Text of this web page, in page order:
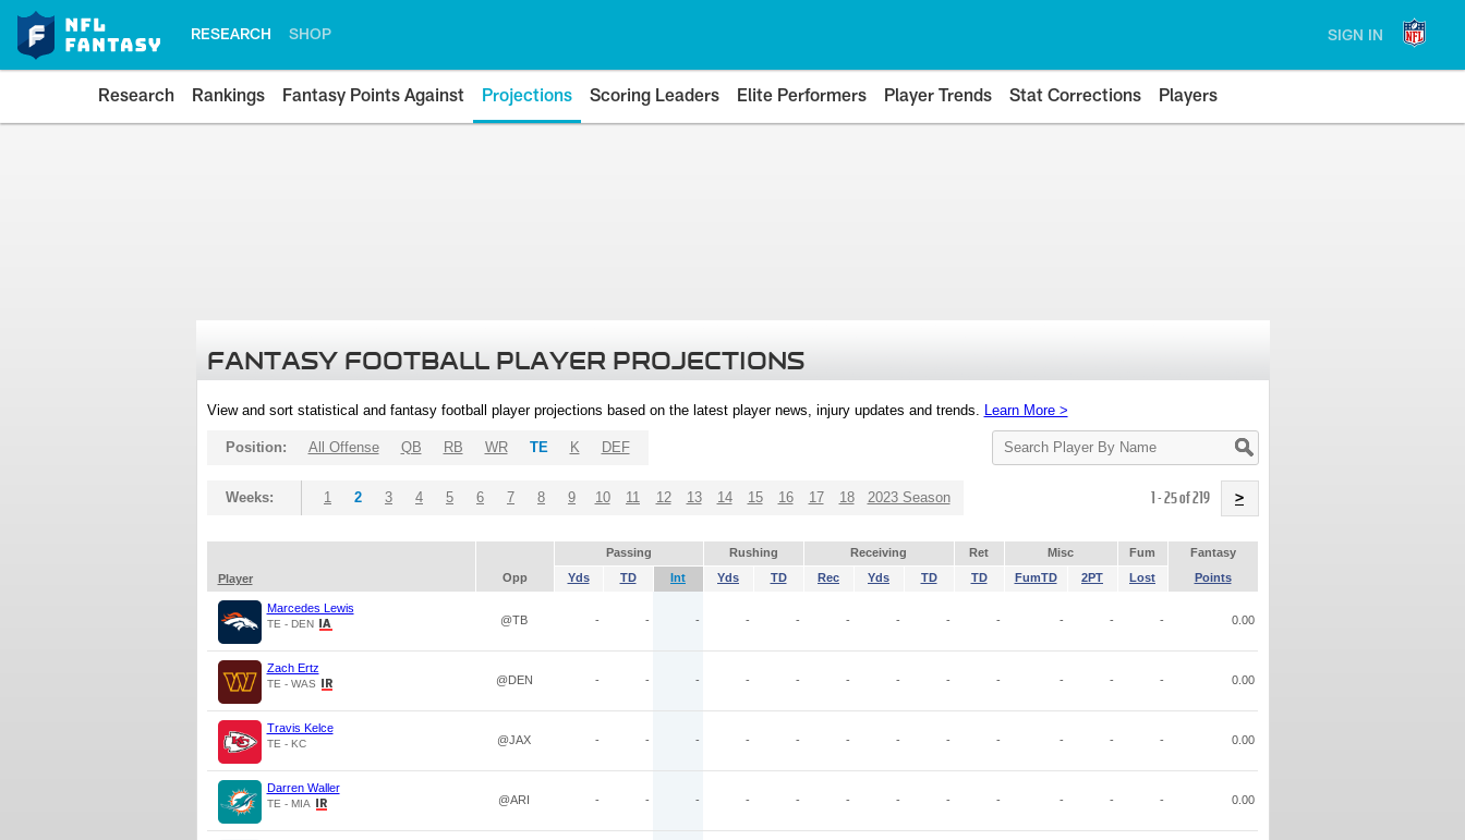
RESEARCH SHOP SIGN IN
Research Rankings Fantasy Points Against Projections Scoring Leaders Elite Performers Player Trends Stat Corrections Players
FANTASY FOOTBALL PLAYER PROJECTIONS
View and sort statistical and fantasy football player projections based on the latest player news, injury updates and trends. Learn More >
Search
Player
Position: All Offense QB RB WR TE K DEF
Weeks: 1 2 3 4 5 6 7 8 9 10 11 12 13 14 15 16 17 18 2023 Season 1 - 25 of 219 >
Passing Rushing Receiving Ret Misc Fum
Fantasy
Player
Opp Yds TD Int Yds TD Rec Yds TD TD FumTD 2PT Lost Points
Marcedes Lewis
TE - DEN @TB - - - - - - - - - - - - 0.00
Zach Ertz
TE - WAS @DEN - - - - - - - - - - - - 0.00
Travis Kelce
TE - KC @JAX - - - - - - - - - - - - 0.00
Darren Waller
TE - MIA @ARI - - - - - - - - - - - - 0.00